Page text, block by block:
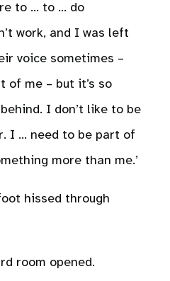
to … to … do
work, and I was left
voice sometimes –
of me – but it’s so
I don’t like to be
I … need to be part of
more than me.’
hissed through
room opened.